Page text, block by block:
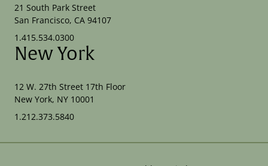
21 South Park Street
San Francisco, CA 94107
1.415.534.0300
New York
12 W. 27th Street 17th Floor
New York, NY 10001
1.212.373.5840